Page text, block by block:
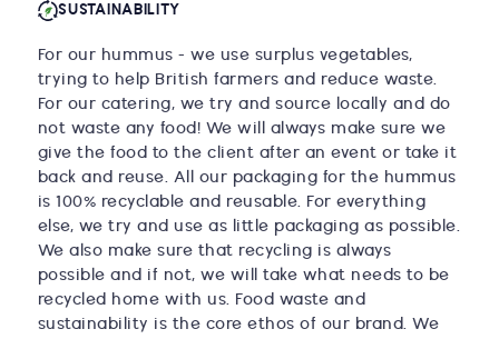
SUSTAINABILITY
For our hummus - we use surplus vegetables,
trying to help British farmers and reduce waste.
For our catering, we try and source locally and do
not waste any food! We will always make sure we
give the food to the client after an event or take it
back and reuse. All our packaging for the hummus
is 100% recyclable and reusable. For everything
else, we try and use as little packaging as possible.
We also make sure that recycling is always
possible and if not, we will take what needs to be
recycled home with us. Food waste and
sustainability is the core ethos of our brand. We